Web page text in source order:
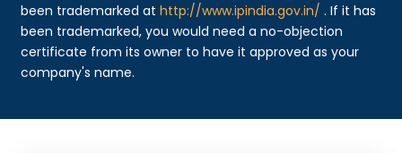
been trademarked athttp://www.ipindia.gov.in/ . If it has
been trademarked, you would need a no-objection
certificate from its owner to have it approved as your
company's name.